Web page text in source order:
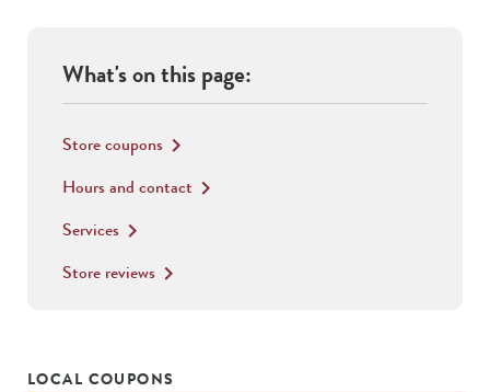
What's on this page:
Store coupons keyboard_arrow_right
Hours and contact keyboard_arrow_right
Services keyboard_arrow_right
Store reviews keyboard_arrow_right
LOCAL COUPONS